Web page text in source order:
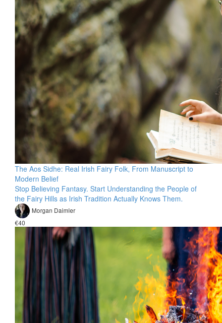
The Aos Sidhe: Real Irish Fairy Folk, From Manuscript to
Modern Belief
Stop Believing Fantasy. Start Understanding the People of
the Fairy Hills as Irish Tradition Actually Knows Them.
Morgan Daimler
€40